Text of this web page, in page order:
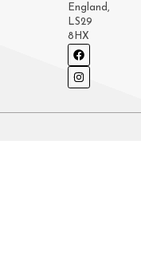
England,
LS29
8HX